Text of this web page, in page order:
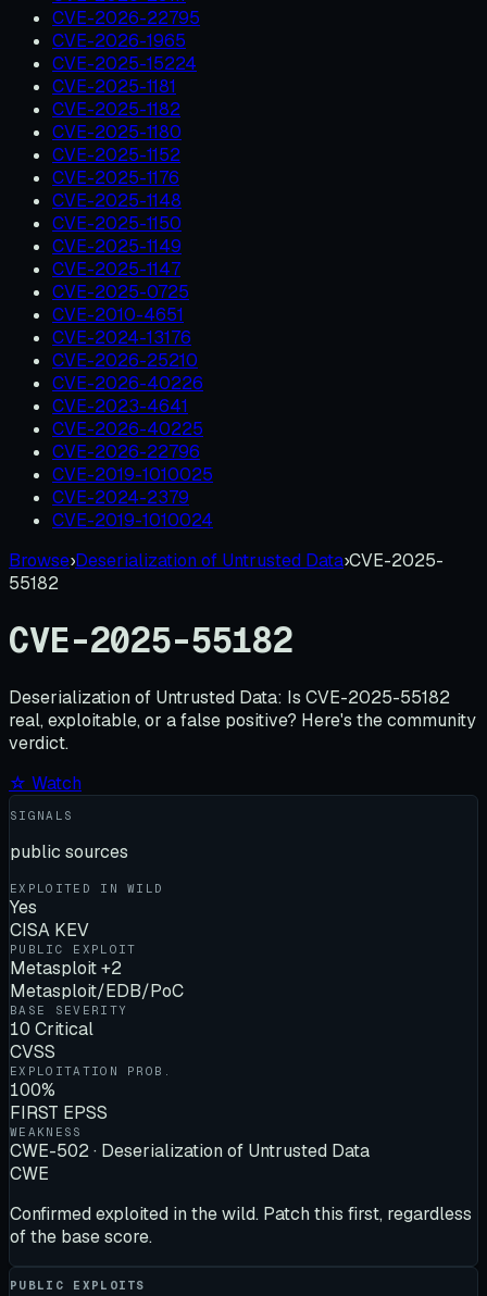
CVE-2026-22795
CVE-2026-1965
CVE-2025-15224
CVE-2025-1181
CVE-2025-1182
CVE-2025-1180
CVE-2025-1152
CVE-2025-1176
CVE-2025-1148
CVE-2025-1150
CVE-2025-1149
CVE-2025-1147
CVE-2025-0725
CVE-2010-4651
CVE-2024-13176
CVE-2026-25210
CVE-2026-40226
CVE-2023-4641
CVE-2026-40225
CVE-2026-22796
CVE-2019-1010025
CVE-2024-2379
CVE-2019-1010024
Browse›Deserialization of Untrusted Data›CVE-2025-
55182
CVE-2025-55182
Deserialization of Untrusted Data: Is CVE-2025-55182
real, exploitable, or a false positive? Here's the community
verdict.
☆ Watch
SIGNALS
public sources
EXPLOITED IN WILD
Yes
CISA KEV
PUBLIC EXPLOIT
Metasploit +2
Metasploit/EDB/PoC
BASE SEVERITY
10 Critical
CVSS
EXPLOITATION PROB.
100%
FIRST EPSS
WEAKNESS
CWE-502 · Deserialization of Untrusted Data
CWE
Confirmed exploited in the wild. Patch this first, regardless
of the base score.
PUBLIC EXPLOITS